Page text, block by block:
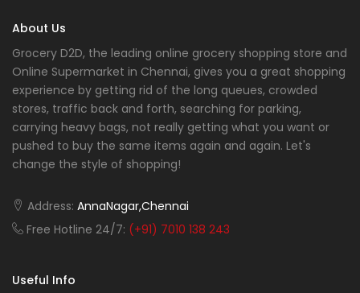
About Us
Grocery D2D, the leading online grocery shopping store and
Online Supermarket in Chennai, gives you a great shopping
experience by getting rid of the long queues, crowded
stores, traffic back and forth, searching for parking,
carrying heavy bags, not really getting what you want or
pushed to buy the same items again and again. Let's
change the style of shopping!
Address: AnnaNagar,Chennai
Free Hotline 24/7: (+91) 7010 138 243
Useful Info